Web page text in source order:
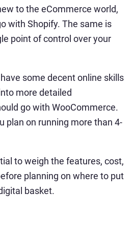
to the eCommerce world,
with Shopify. The same is
point of control over your
some decent online skills
more detailed
go with WooCommerce.
plan on running more than 4-
to weigh the features, cost,
planning on where to put
basket.